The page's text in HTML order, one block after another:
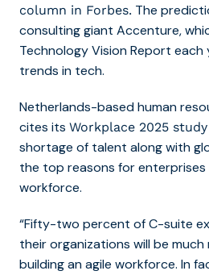
column in Forbes. The
consulting giant Accenture,
Technology Vision Report
trends in tech.
Netherlands-based human
cites its Workplace 2025 study
shortage of talent along with
the top reasons for enterprises
workforce.
“Fifty-two percent of C-suite
their organizations will be
building an agile workforce. In